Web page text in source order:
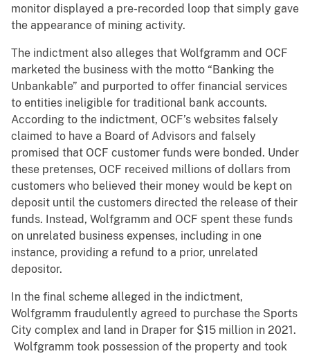
monitor displayed a pre-recorded loop that simply gave
the appearance of mining activity.
The indictment also alleges that Wolfgramm and OCF
marketed the business with the motto “Banking the
Unbankable” and purported to offer financial services
to entities ineligible for traditional bank accounts.
According to the indictment, OCF’s websites falsely
claimed to have a Board of Advisors and falsely
promised that OCF customer funds were bonded. Under
these pretenses, OCF received millions of dollars from
customers who believed their money would be kept on
deposit until the customers directed the release of their
funds. Instead, Wolfgramm and OCF spent these funds
on unrelated business expenses, including in one
instance, providing a refund to a prior, unrelated
depositor.
In the final scheme alleged in the indictment,
Wolfgramm fraudulently agreed to purchase the Sports
City complex and land in Draper for $15 million in 2021.
Wolfgramm took possession of the property and took